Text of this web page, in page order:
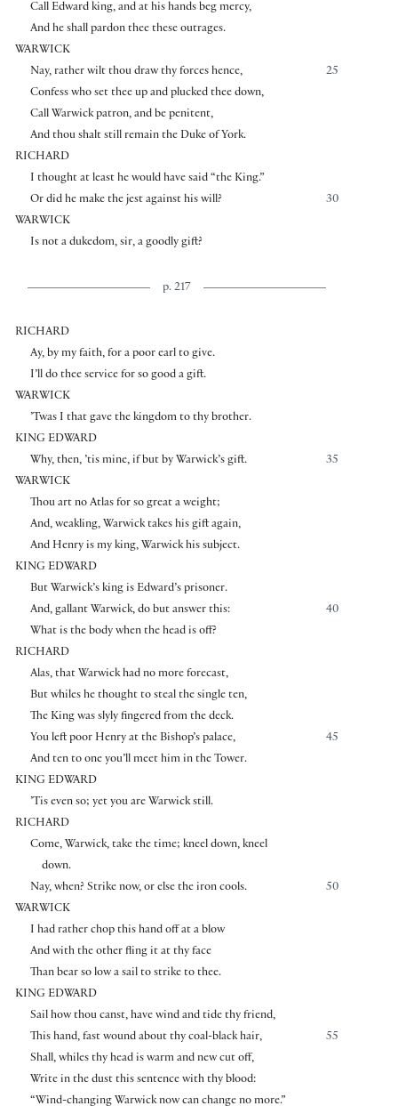
Call Edward king, and at his hands beg mercy,
And he shall pardon thee these outrages.
WARWICK
25
Nay, rather wilt thou draw thy forces hence,
Confess who set thee up and plucked thee down,
Call Warwick patron, and be penitent,
And thou shalt still remain the Duke of York.
RICHARD
I thought at least he would have said “the King.”
30
Or did he make the jest against his will?
WARWICK
Is not a dukedom, sir, a goodly gift?
p. 217
RICHARD
Ay, by my faith, for a poor earl to give.
I’ll do thee service for so good a gift.
WARWICK
’Twas I that gave the kingdom to thy brother.
KING EDWARD
35
Why, then, ’tis mine, if but by Warwick’s gift.
WARWICK
Thou art no Atlas for so great a weight;
And, weakling, Warwick takes his gift again,
And Henry is my king, Warwick his subject.
KING EDWARD
But Warwick’s king is Edward’s prisoner.
40
And, gallant Warwick, do but answer this:
What is the body when the head is off?
RICHARD
Alas, that Warwick had no more forecast,
But whiles he thought to steal the single ten,
The King was slyly fingered from the deck.
45
You left poor Henry at the Bishop’s palace,
And ten to one you’ll meet him in the Tower.
KING EDWARD
’Tis even so; yet you are Warwick still.
RICHARD
Come, Warwick, take the time; kneel down, kneel
down.
50
Nay, when? Strike now, or else the iron cools.
WARWICK
I had rather chop this hand off at a blow
And with the other fling it at thy face
Than bear so low a sail to strike to thee.
KING EDWARD
Sail how thou canst, have wind and tide thy friend,
55
This hand, fast wound about thy coal-black hair,
Shall, whiles thy head is warm and new cut off,
Write in the dust this sentence with thy blood:
“Wind-changing Warwick now can change no more.”